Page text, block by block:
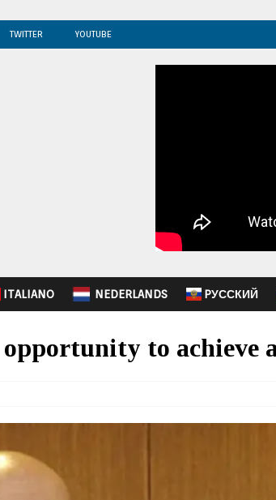
TWITTER YOUTUBE
ITALIANO NEDERLANDS PУССКИЙ
to achieve